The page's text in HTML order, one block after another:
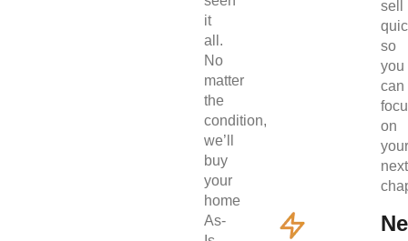
it
all.
No
matter
the
condition,
we’ll
buy
your
home
As-
sell
so
you
can
on
your
next